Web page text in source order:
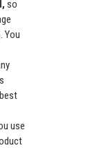
so
You
use